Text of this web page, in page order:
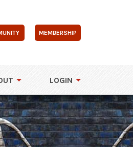
MEMBERSHIP
LOGIN